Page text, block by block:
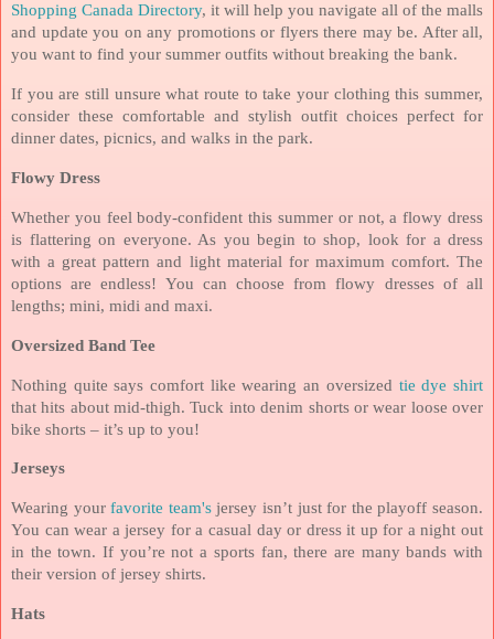
Shopping Canada Directory, it will help you navigate all of the malls
and update you on any promotions or flyers there may be. After all,
you want to find your summer outfits without breaking the bank.
If you are still unsure what route to take your clothing this summer,
consider these comfortable and stylish outfit choices perfect for
dinner dates, picnics, and walks in the park.
Flowy Dress
Whether you feel body-confident this summer or not, a flowy dress
is flattering on everyone. As you begin to shop, look for a dress
with a great pattern and light material for maximum comfort. The
options are endless! You can choose from flowy dresses of all
lengths; mini, midi and maxi.
Oversized Band Tee
Nothing quite says comfort like wearing an oversized tie dye shirt
that hits about mid-thigh. Tuck into denim shorts or wear loose over
bike shorts – it’s up to you!
Jerseys
Wearing yourfavorite team'sjersey isn’t just for the playoff season.
You can wear a jersey for a casual day or dress it up for a night out
in the town. If you’re not a sports fan, there are many bands with
their version of jersey shirts.
Hats